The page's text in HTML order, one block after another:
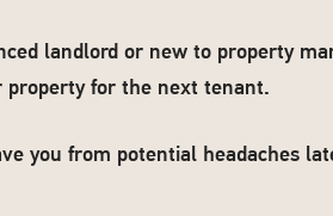
landlord or new to property
property for the next tenant.
you from potential headaches